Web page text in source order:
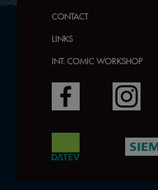
CONTACT
LINKS
INT. COMIC WORKSHOP